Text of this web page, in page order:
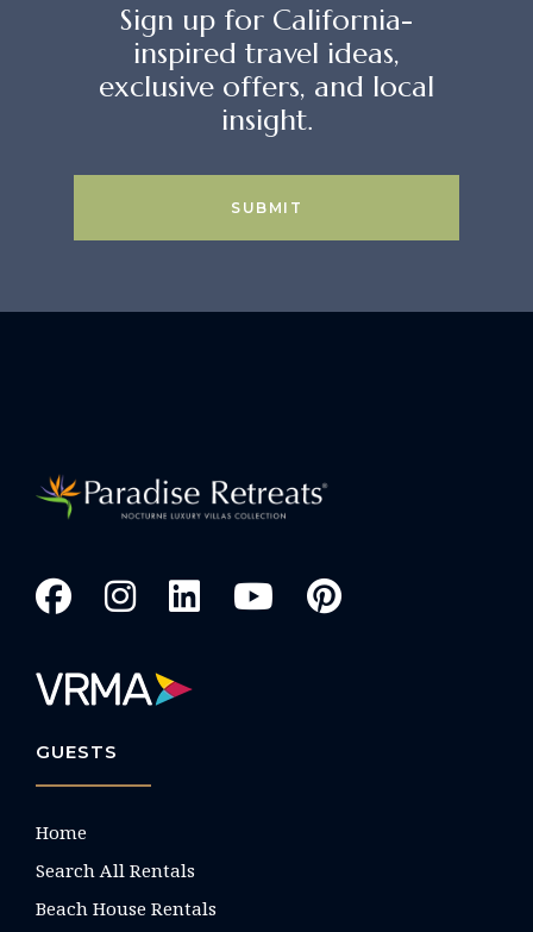
Sign up for California-
inspired travel ideas,
exclusive offers, and local
insight.
SUBMIT
GUESTS
Home
Search All Rentals
Beach House Rentals